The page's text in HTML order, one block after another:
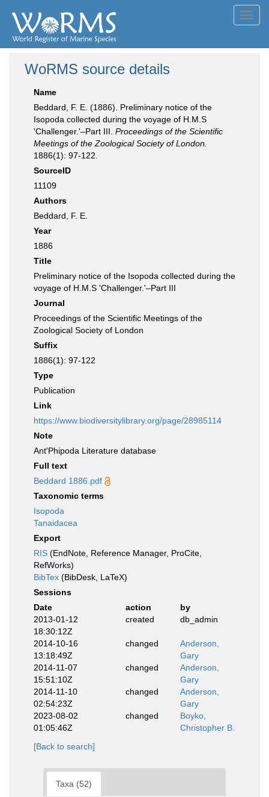
WoRMS source details
Name
Beddard, F. E. (1886). Preliminary notice of the
Isopoda collected during the voyage of H.M.S
'Challenger.'–Part III. Proceedings of the Scientific
Meetings of the Zoological Society of London.
1886(1): 97-122.
SourceID
11109
Authors
Beddard, F. E.
Year
1886
Title
Preliminary notice of the Isopoda collected during the
voyage of H.M.S 'Challenger.'–Part III
Journal
Proceedings of the Scientific Meetings of the
Zoological Society of London
Suffix
1886(1): 97-122
Type
Publication
Link
https://www.biodiversitylibrary.org/page/28985114
Note
Ant'Phipoda Literature database
Full text
Beddard 1886.pdf
Taxonomic terms
Isopoda
Tanaidacea
Export
RIS (EndNote, Reference Manager, ProCite,
RefWorks)
BibTex (BibDesk, LaTeX)
Sessions
Date
action
by
2013-01-12
18:30:12Z
created db_admin
2014-10-16
13:18:49Z
changed
Anderson,
Gary
2014-11-07
15:51:10Z
changed
Anderson,
Gary
2014-11-10
02:54:23Z
changed
Anderson,
Gary
2023-08-02
01:05:46Z
changed
Boyko,
Christopher B.
[Back to search]
Taxa (52)